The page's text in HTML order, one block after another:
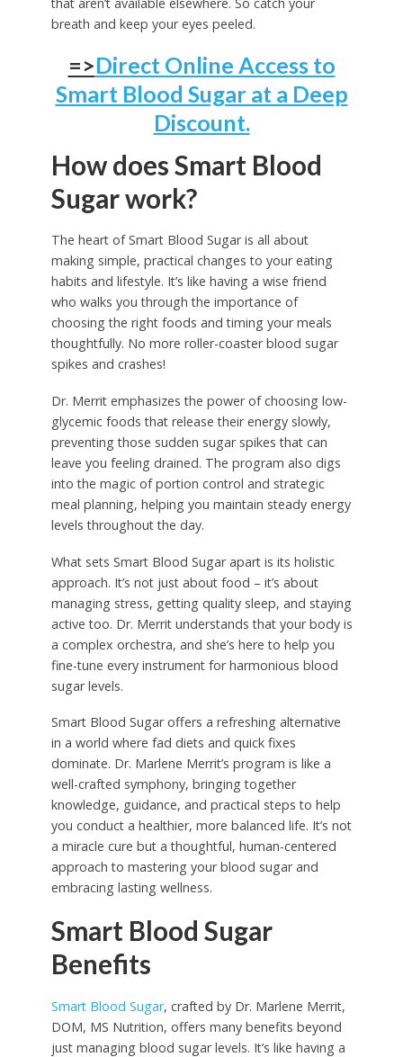
breath and keep your eyes peeled.
=>Direct Online Access to
Smart Blood Sugar at a Deep
Discount.
How does Smart Blood
Sugar work?
The heart of Smart Blood Sugar is all about
making simple, practical changes to your eating
habits and lifestyle. It’s like having a wise friend
who walks you through the importance of
choosing the right foods and timing your meals
thoughtfully. No more roller-coaster blood sugar
spikes and crashes!
Dr. Merrit emphasizes the power of choosing low-
glycemic foods that release their energy slowly,
preventing those sudden sugar spikes that can
leave you feeling drained. The program also digs
into the magic of portion control and strategic
meal planning, helping you maintain steady energy
levels throughout the day.
What sets Smart Blood Sugar apart is its holistic
approach. It’s not just about food – it’s about
managing stress, getting quality sleep, and staying
active too. Dr. Merrit understands that your body is
a complex orchestra, and she’s here to help you
fine-tune every instrument for harmonious blood
sugar levels.
Smart Blood Sugar offers a refreshing alternative
in a world where fad diets and quick fixes
dominate. Dr. Marlene Merrit’s program is like a
well-crafted symphony, bringing together
knowledge, guidance, and practical steps to help
you conduct a healthier, more balanced life. It’s not
a miracle cure but a thoughtful, human-centered
approach to mastering your blood sugar and
embracing lasting wellness.
Smart Blood Sugar
Benefits
Smart Blood Sugar, crafted by Dr. Marlene Merrit,
DOM, MS Nutrition, offers many benefits beyond
just managing blood sugar levels. It’s like having a